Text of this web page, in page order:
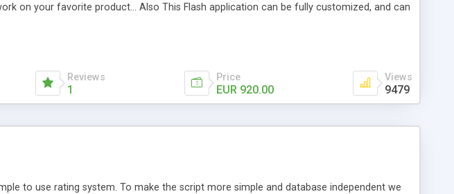
on your favorite product... Also This Flash application can be fully customized, and can
Reviews
1
Price
EUR 920.00
Views
9479
to use rating system. To make the script more simple and database independent we